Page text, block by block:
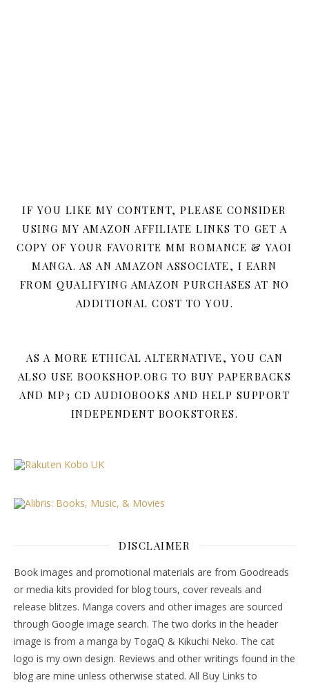
IF YOU LIKE MY CONTENT, PLEASE CONSIDER
USING MY AMAZON AFFILIATE LINKS TO GET A
COPY OF YOUR FAVORITE MM ROMANCE & YAOI
MANGA. AS AN AMAZON ASSOCIATE, I EARN
FROM QUALIFYING AMAZON PURCHASES AT NO
ADDITIONAL COST TO YOU.
AS A MORE ETHICAL ALTERNATIVE, YOU CAN
ALSO USE BOOKSHOP.ORG TO BUY PAPERBACKS
AND MP3 CD AUDIOBOOKS AND HELP SUPPORT
INDEPENDENT BOOKSTORES.
DISCLAIMER
Book images and promotional materials are from Goodreads
or media kits provided for blog tours, cover reveals and
release blitzes. Manga covers and other images are sourced
through Google image search. The two dorks in the header
image is from a manga by TogaQ & Kikuchi Neko. The cat
logo is my own design. Reviews and other writings found in the
blog are mine unless otherwise stated. All Buy Links to